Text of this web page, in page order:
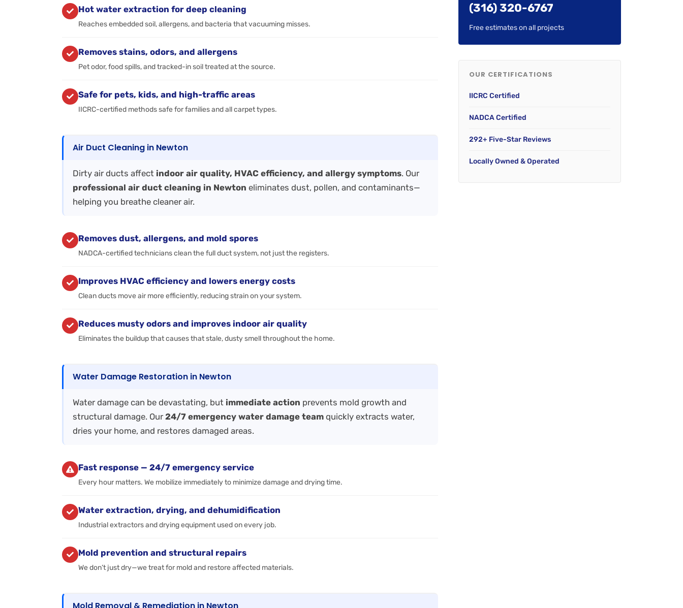
Hot water extraction for deep cleaning
Reaches embedded soil, allergens, and bacteria that vacuuming misses.
Removes stains, odors, and allergens
Pet odor, food spills, and tracked-in soil treated at the source.
Safe for pets, kids, and high-traffic areas
IICRC-certified methods safe for families and all carpet types.
Air Duct Cleaning in Newton
Dirty air ducts affect indoor air quality, HVAC efficiency, and allergy symptoms. Our
professional air duct cleaning in Newton eliminates dust, pollen, and contaminants—
helping you breathe cleaner air.
Removes dust, allergens, and mold spores
NADCA-certified technicians clean the full duct system, not just the registers.
Improves HVAC efficiency and lowers energy costs
Clean ducts move air more efficiently, reducing strain on your system.
Reduces musty odors and improves indoor air quality
Eliminates the buildup that causes that stale, dusty smell throughout the home.
Water Damage Restoration in Newton
Water damage can be devastating, but immediate action prevents mold growth and
structural damage. Our 24/7 emergency water damage team quickly extracts water,
dries your home, and restores damaged areas.
Fast response — 24/7 emergency service
Every hour matters. We mobilize immediately to minimize damage and drying time.
Water extraction, drying, and dehumidification
Industrial extractors and drying equipment used on every job.
Mold prevention and structural repairs
We don’t just dry—we treat for mold and restore affected materials.
(316) 320-6767
Free estimates on all projects
OUR CERTIFICATIONS
IICRC Certified
NADCA Certified
292+ Five-Star Reviews
Locally Owned & Operated